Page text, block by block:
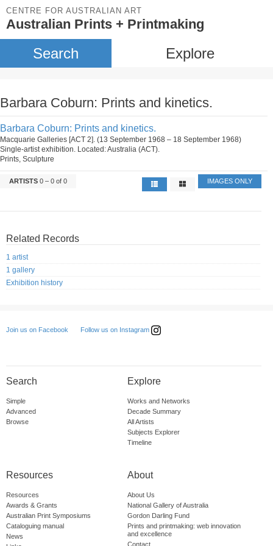
CENTRE FOR AUSTRALIAN ART
Australian Prints + Printmaking
Search Explore
Barbara Coburn: Prints and kinetics.
Barbara Coburn: Prints and kinetics.
Macquarie Galleries [ACT 2]. (13 September 1968 – 18 September 1968)
Single-artist exhibition. Located: Australia (ACT).
Prints, Sculpture
ARTISTS 0 – 0 of 0 IMAGES ONLY
Related Records
1 artist
1 gallery
Exhibition history
Join us on Facebook Follow us on Instagram
Search
Simple
Advanced
Browse
Explore
Works and Networks
Decade Summary
All Artists
Subjects Explorer
Timeline
Resources
Resources
Awards & Grants
Australian Print Symposiums
Cataloguing manual
News
About
About Us
National Gallery of Australia
Gordon Darling Fund
Prints and printmaking: web innovation
and excellence
Contact